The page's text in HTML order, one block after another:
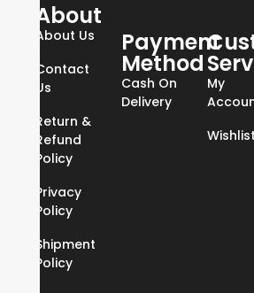
About
About Us
Contact
Us
Return &
Refund
Policy
Privacy
Policy
Shipment
Policy
Payment
Method
Cash On
Delivery
My
Wishlist